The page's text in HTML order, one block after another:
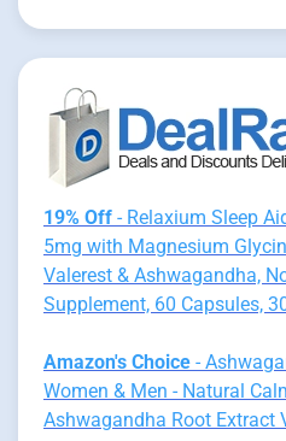
19% Off - Relaxium Sleep
5mg with Magnesium
Valerest & Ashwagandha,
Supplement, 60 Capsules,
Amazon's Choice -
Women & Men - Natural
Ashwagandha Root Extract